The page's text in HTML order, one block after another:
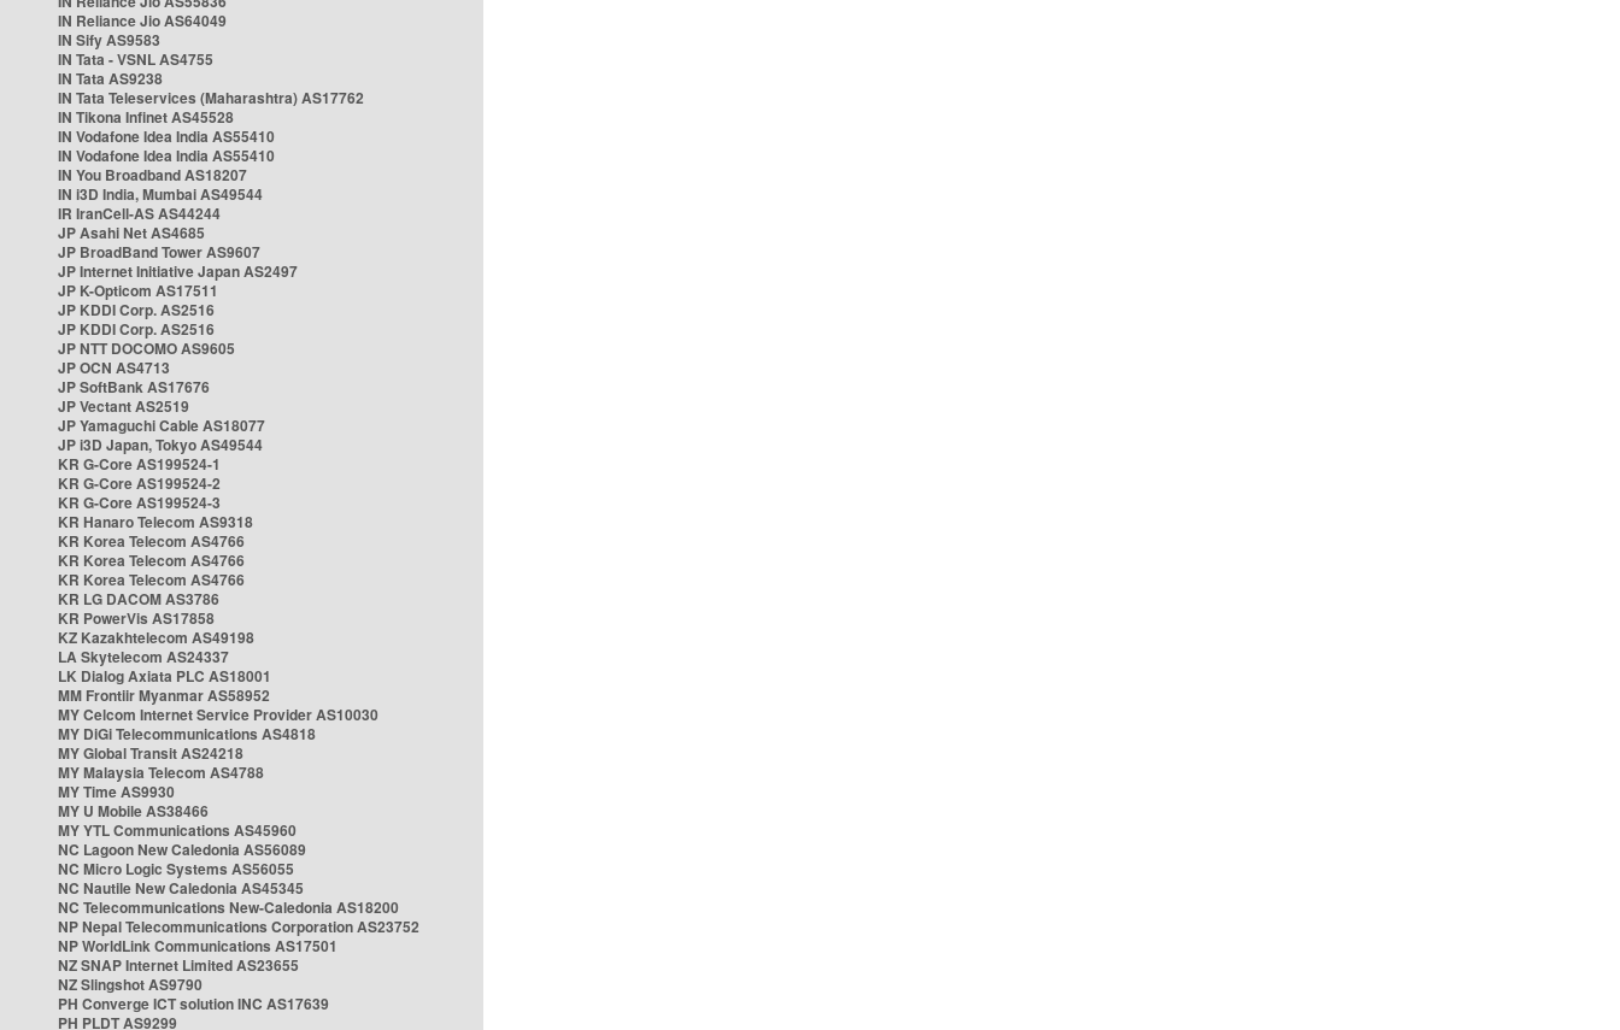
IN Reliance Jio AS64049
IN Sify AS9583
IN Tata - VSNL AS4755
IN Tata AS9238
IN Tata Teleservices (Maharashtra) AS17762
IN Tikona Infinet AS45528
IN Vodafone Idea India AS55410
IN Vodafone Idea India AS55410
IN You Broadband AS18207
IN i3D India, Mumbai AS49544
IR IranCell-AS AS44244
JP Asahi Net AS4685
JP BroadBand Tower AS9607
JP Internet Initiative Japan AS2497
JP K-Opticom AS17511
JP KDDI Corp. AS2516
JP KDDI Corp. AS2516
JP NTT DOCOMO AS9605
JP OCN AS4713
JP SoftBank AS17676
JP Vectant AS2519
JP Yamaguchi Cable AS18077
JP i3D Japan, Tokyo AS49544
KR G-Core AS199524-1
KR G-Core AS199524-2
KR G-Core AS199524-3
KR Hanaro Telecom AS9318
KR Korea Telecom AS4766
KR Korea Telecom AS4766
KR Korea Telecom AS4766
KR LG DACOM AS3786
KR PowerVis AS17858
KZ Kazakhtelecom AS49198
LA Skytelecom AS24337
LK Dialog Axiata PLC AS18001
MM Frontiir Myanmar AS58952
MY Celcom Internet Service Provider AS10030
MY DiGi Telecommunications AS4818
MY Global Transit AS24218
MY Malaysia Telecom AS4788
MY Time AS9930
MY U Mobile AS38466
MY YTL Communications AS45960
NC Lagoon New Caledonia AS56089
NC Micro Logic Systems AS56055
NC Nautile New Caledonia AS45345
NC Telecommunications New-Caledonia AS18200
NP Nepal Telecommunications Corporation AS23752
NP WorldLink Communications AS17501
NZ SNAP Internet Limited AS23655
NZ Slingshot AS9790
PH Converge ICT solution INC AS17639
PH PLDT AS9299